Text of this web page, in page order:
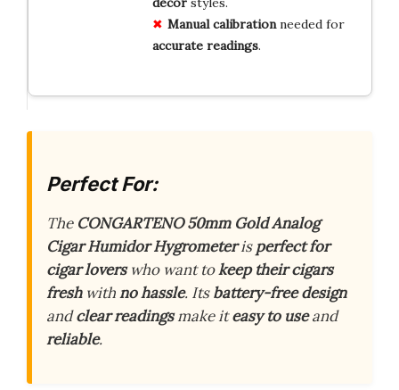
Manual calibrationneeded for
accurate readings.
Perfect For:
The CONGARTENO 50mm Gold Analog
Cigar Humidor Hygrometerisperfect for
cigar loverswho want tokeep their cigars
freshwithno hassle. Itsbattery-free design
andclear readingsmake iteasy to useand
reliable.